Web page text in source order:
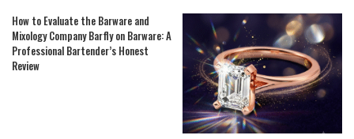
How to Evaluate the Barware and
Mixology Company Barfly on Barware: A
Professional Bartender’s Honest
Review